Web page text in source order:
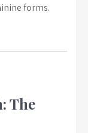
forms.
The